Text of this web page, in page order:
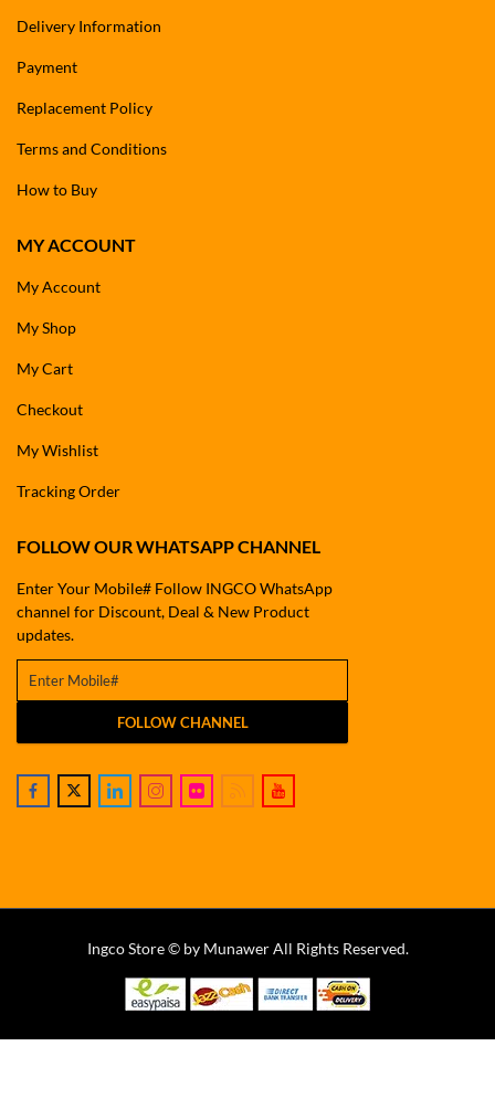
Delivery Information
Payment
Replacement Policy
Terms and Conditions
How to Buy
MY ACCOUNT
My Account
My Shop
My Cart
Checkout
My Wishlist
Tracking Order
FOLLOW OUR WHATSAPP CHANNEL
Enter Your Mobile# Follow INGCO WhatsApp
channel for Discount, Deal & New Product
updates.
FOLLOW CHANNEL
Ingco Store © by Munawer All Rights Reserved.